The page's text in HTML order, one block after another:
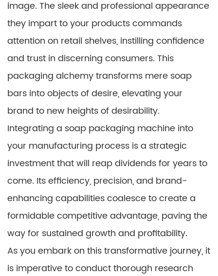
image. The sleek and professional appearance
they impart to your products commands
attention on retail shelves, instilling confidence
and trust in discerning consumers. This
packaging alchemy transforms mere soap
bars into objects of desire, elevating your
brand to new heights of desirability.
Integrating a soap packaging machine into
your manufacturing process is a strategic
investment that will reap dividends for years to
come. Its efficiency, precision, and brand-
enhancing capabilities coalesce to create a
formidable competitive advantage, paving the
way for sustained growth and profitability.
As you embark on this transformative journey, it
is imperative to conduct thorough research